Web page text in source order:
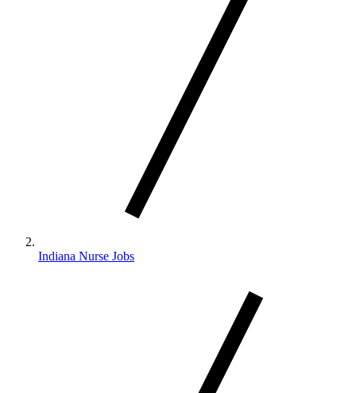
Indiana Nurse Jobs